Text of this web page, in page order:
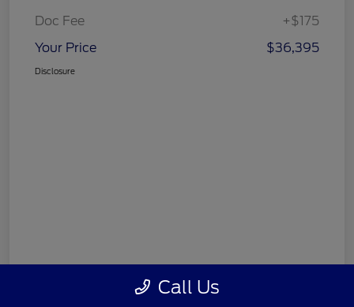
Doc Fee
+$175
Your Price
$36,395
Disclosure
Call Us